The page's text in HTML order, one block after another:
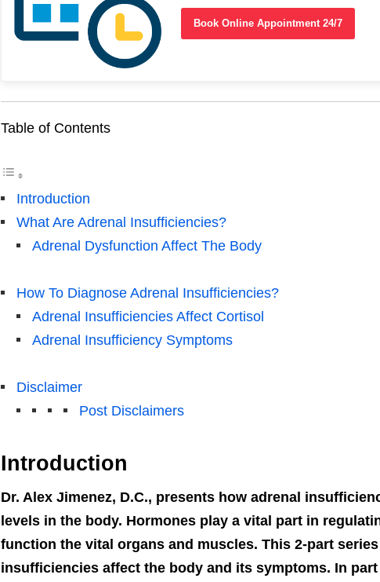
Book Online Appointment 24/7
Table of Contents
Introduction
What Are Adrenal Insufficiencies?
Adrenal Dysfunction Affect The Body
How To Diagnose Adrenal Insufficiencies?
Adrenal Insufficiencies Affect Cortisol
Adrenal Insufficiency Symptoms
Disclaimer
Post Disclaimers
Introduction
Dr. Alex Jimenez, D.C., presents how adrenal
levels in the body. Hormones play a vital part in
function the vital organs and muscles. This 2-part
insufficiencies affect the body and its symptoms. In